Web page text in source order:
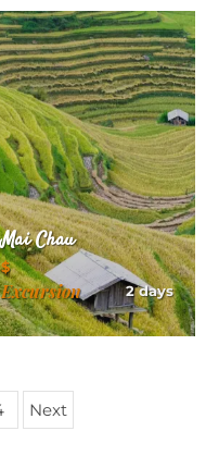
Mai Chau
$
Excursion 2 days
Next